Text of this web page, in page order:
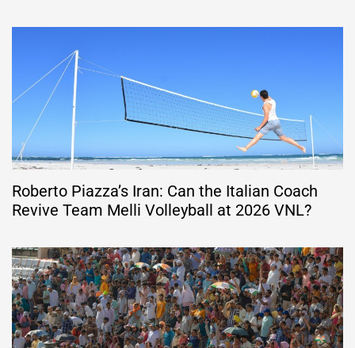
Roberto Piazza’s Iran: Can the Italian Coach
Revive Team Melli Volleyball at 2026 VNL?